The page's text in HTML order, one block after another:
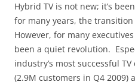
Hybrid TV is not new; it’s
for many years, the
However, for many
been a quiet revolution.
industry’s most successful
(2.9M customers in Q4 2009)